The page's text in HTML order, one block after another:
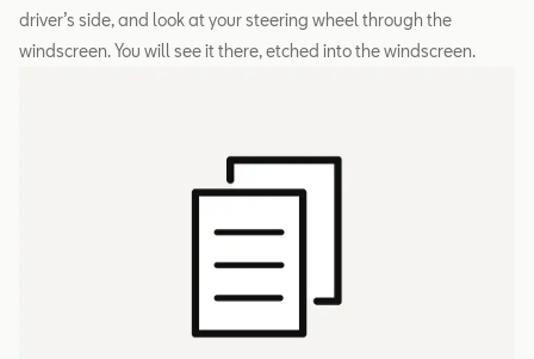
driver’s side, and look at your steering wheel through the
windscreen. You will see it there, etched into the windscreen.